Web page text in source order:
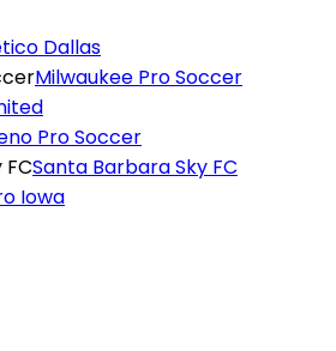
Dallas
Milwaukee Pro Soccer
Pro Soccer
Santa Barbara Sky FC
Iowa